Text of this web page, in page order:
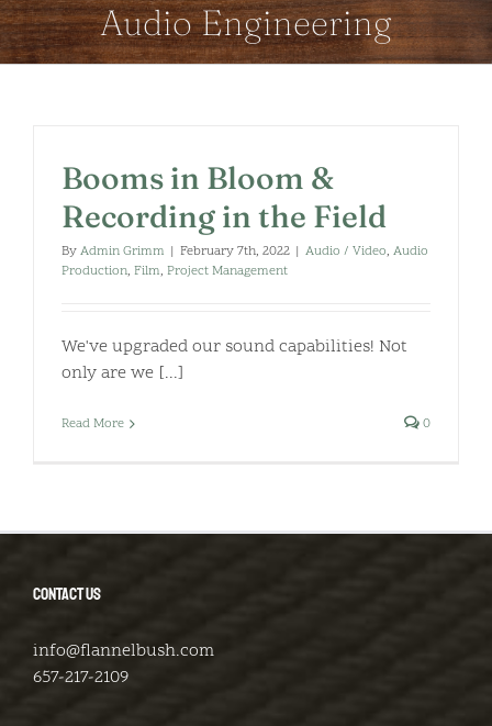
Audio Engineering
Booms in Bloom &
Recording in the Field
ByAdmin Grimm | February 7th, 2022 | Audio / Video, Audio
Production, Film, Project Management
We've upgraded our sound capabilities! Not
only are we [...]
Read More 0
CONTACT US
info@flannelbush.com
657-217-2109